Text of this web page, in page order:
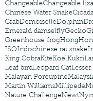
ChangeableChangeable
Chinese Water Snake
CrabDemoiselleDolphin
Emerald damselflyGecko
Greenhouse frogHong
ISOIndochinese rat snake
King CobraKiteKoelKukri
Leaf birdLeopard Cat
Malayan Porcupine
Martin WilliamsMillipede
Nature ChallengeNewt